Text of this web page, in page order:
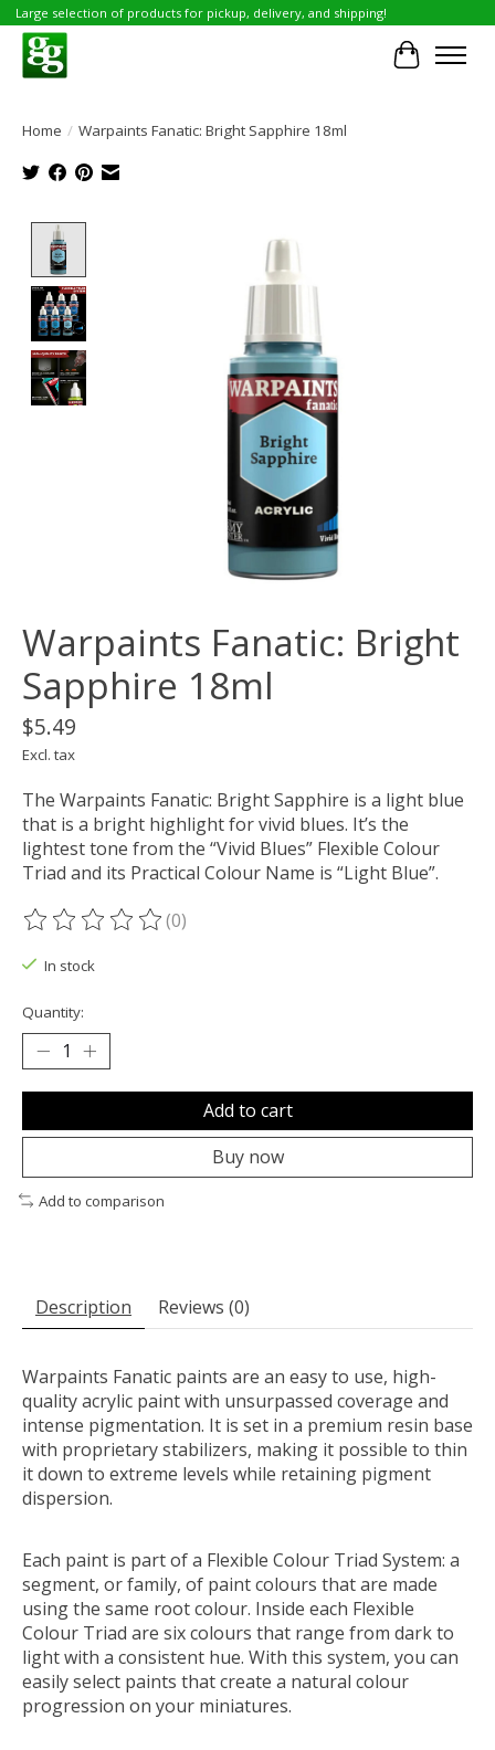
Large selection of products for pickup, delivery, and shipping!
Cart
Home / Warpaints Fanatic: Bright Sapphire 18ml
Product image slideshow Items
Warpaints Fanatic: Bright
Sapphire 18ml
$5.49
Excl. tax
The Warpaints Fanatic: Bright Sapphire is a light blue
that is a bright highlight for vivid blues. It’s the
lightest tone from the “Vivid Blues” Flexible Colour
Triad and its Practical Colour Name is “Light Blue”.
The rating of this product is
(0)
In stock
Quantity:
Add to cart
Buy now
Add to comparison
Description Reviews (0)
Warpaints Fanatic paints are an easy to use, high-
quality acrylic paint with unsurpassed coverage and
intense pigmentation. It is set in a premium resin base
with proprietary stabilizers, making it possible to thin
it down to extreme levels while retaining pigment
dispersion.
Each paint is part of a Flexible Colour Triad System: a
segment, or family, of paint colours that are made
using the same root colour. Inside each Flexible
Colour Triad are six colours that range from dark to
light with a consistent hue. With this system, you can
easily select paints that create a natural colour
progression on your miniatures.